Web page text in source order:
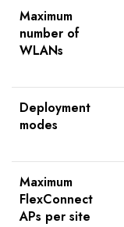
Maximum
number of
WLANs
Deployment
modes
Maximum
FlexConnect
APs per site